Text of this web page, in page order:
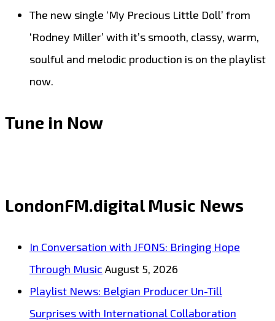
The new single ‘My Precious Little Doll’ from
‘Rodney Miller’ with it’s smooth, classy, warm,
soulful and melodic production is on the playlist
now.
Tune in Now
LondonFM.digital Music News
In Conversation with JFONS: Bringing Hope
Through Music August 5, 2026
Playlist News: Belgian Producer Un-Till
Surprises with International Collaboration